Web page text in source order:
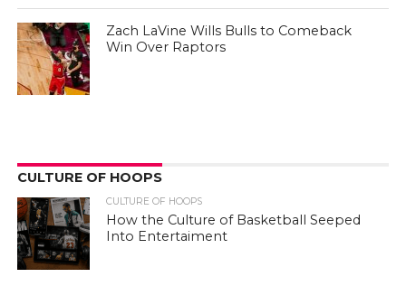
Zach LaVine Wills Bulls to Comeback
Win Over Raptors
CULTURE OF HOOPS
CULTURE OF HOOPS
How the Culture of Basketball Seeped
Into Entertaiment